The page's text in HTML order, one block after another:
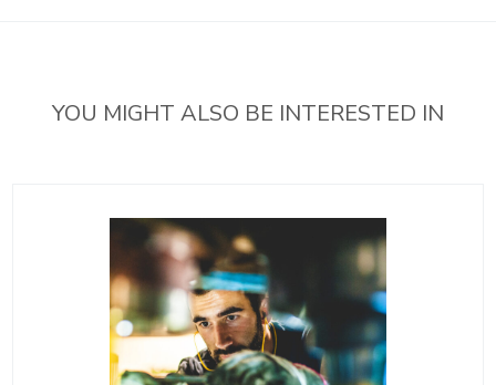
YOU MIGHT ALSO BE INTERESTED IN